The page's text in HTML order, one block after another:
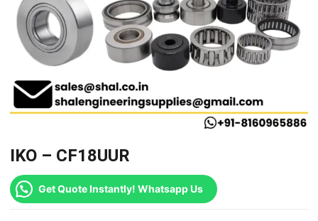
IKO – CF18UUR
Get Quote Instantly! Whatsapp Us